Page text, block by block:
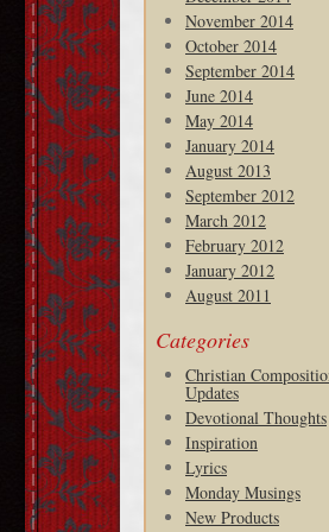
November 2014
October 2014
September 2014
June 2014
May 2014
January 2014
August 2013
September 2012
March 2012
February 2012
January 2012
August 2011
Categories
Christian
Updates
Devotional Thoughts
Inspiration
Lyrics
Monday Musings
New Products